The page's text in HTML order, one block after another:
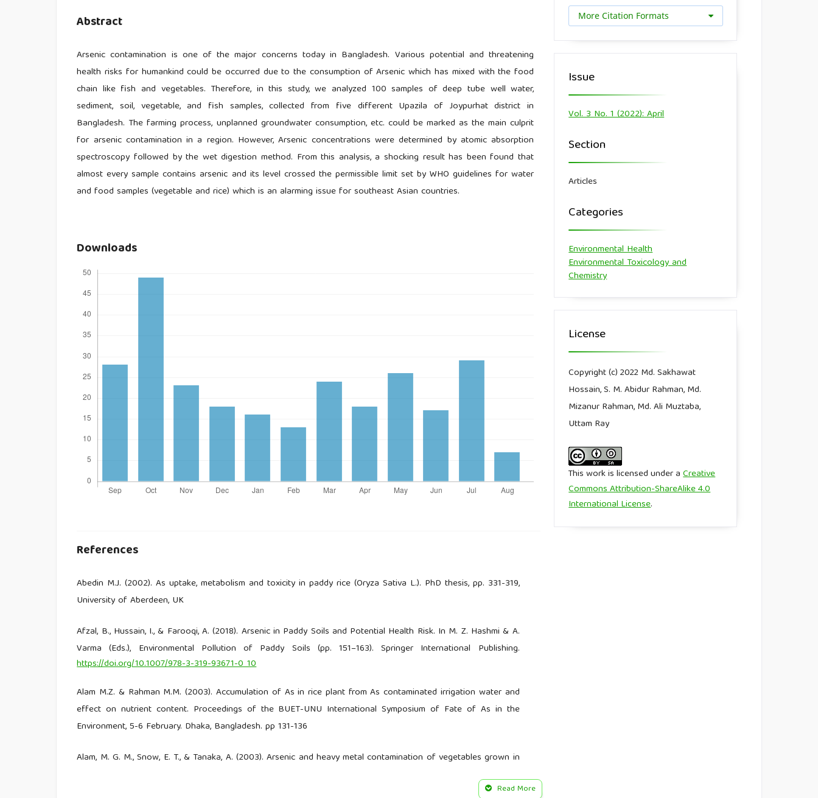
Abstract
Arsenic contamination is one of the major concerns today in Bangladesh. Various potential and threatening
health risks for humankind could be occurred due to the consumption of Arsenic which has mixed with the food
chain like fish and vegetables. Therefore, in this study, we analyzed 100 samples of deep tube well water,
sediment, soil, vegetable, and fish samples, collected from five different Upazila of Joypurhat district in
Bangladesh. The farming process, unplanned groundwater consumption, etc. could be marked as the main culprit
for arsenic contamination in a region. However, Arsenic concentrations were determined by atomic absorption
spectroscopy followed by the wet digestion method. From this analysis, a shocking result has been found that
almost every sample contains arsenic and its level crossed the permissible limit set by WHO guidelines for water
and food samples (vegetable and rice) which is an alarming issue for southeast Asian countries.
Downloads
References
Abedin M.J. (2002). As uptake, metabolism and toxicity in paddy rice (Oryza Sativa L.). PhD thesis, pp. 331-319,
University of Aberdeen, UK
Afzal, B., Hussain, I., & Farooqi, A. (2018). Arsenic in Paddy Soils and Potential Health Risk. In M. Z. Hashmi & A.
Varma (Eds.), Environmental Pollution of Paddy Soils (pp. 151–163). Springer International Publishing.
https://doi.org/10.1007/978-3-319-93671-0_10
Alam M.Z. & Rahman M.M. (2003). Accumulation of As in rice plant from As contaminated irrigation water and
effect on nutrient content. Proceedings of the BUET-UNU International Symposium of Fate of As in the
Environment, 5-6 February. Dhaka, Bangladesh. pp 131-136
Alam, M. G. M., Snow, E. T., & Tanaka, A. (2003). Arsenic and heavy metal contamination of vegetables grown in
Read More
More Citation Formats
Issue
Vol. 3 No. 1 (2022): April
Section
Articles
Categories
Environmental Health
Environmental Toxicology and
Chemistry
License
Copyright (c) 2022 Md. Sakhawat
Hossain, S. M. Abidur Rahman, Md.
Mizanur Rahman, Md. Ali Muztaba,
Uttam Ray
This work is licensed under aCreative
Commons Attribution-ShareAlike 4.0
International License.